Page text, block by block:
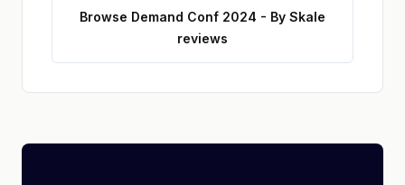
Browse Demand Conf 2024 - By Skale
reviews